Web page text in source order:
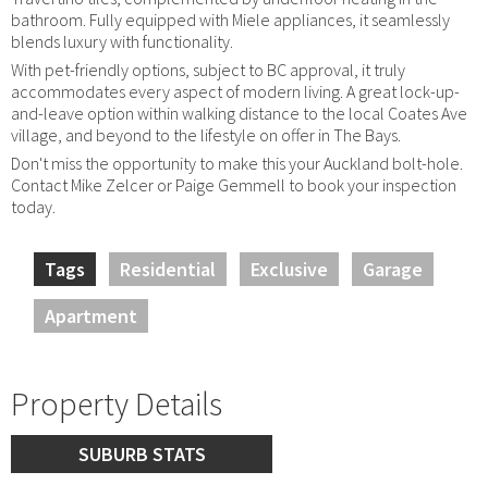
bathroom. Fully equipped with Miele appliances, it seamlessly
blends luxury with functionality.
With pet-friendly options, subject to BC approval, it truly
accommodates every aspect of modern living. A great lock-up-
and-leave option within walking distance to the local Coates Ave
village, and beyond to the lifestyle on offer in The Bays.
Don't miss the opportunity to make this your Auckland bolt-hole.
Contact Mike Zelcer or Paige Gemmell to book your inspection
today.
Tags Residential Exclusive
Garage
Apartment
Property Details
SUBURB STATS